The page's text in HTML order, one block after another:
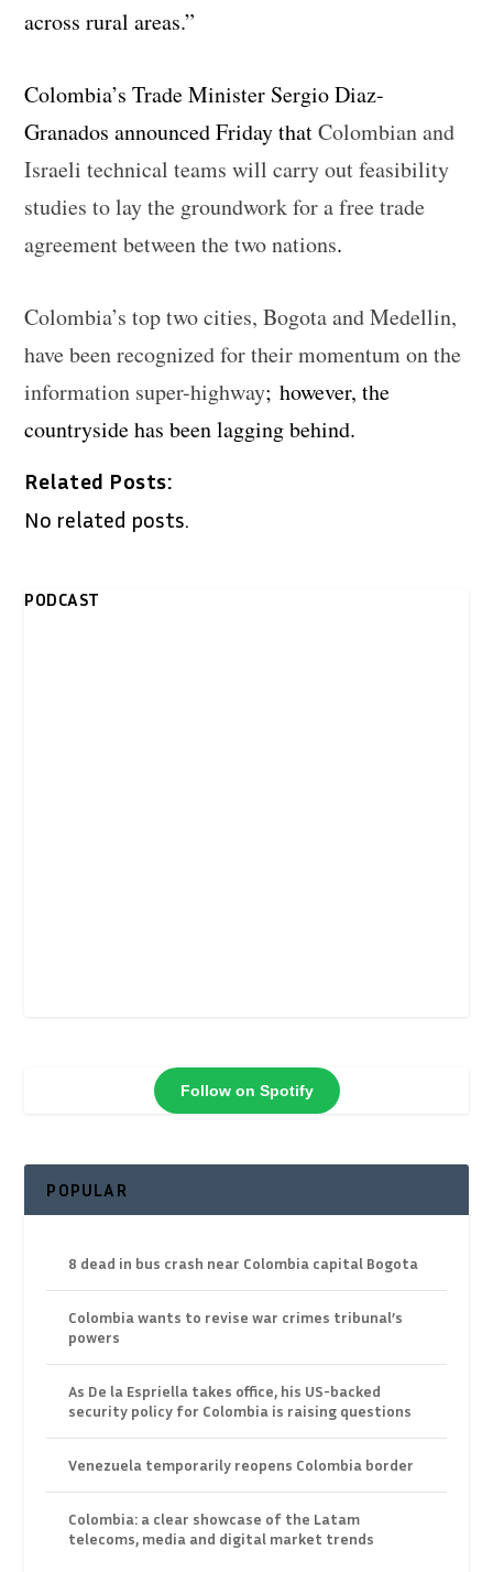
across rural areas.”
Colombia’s Trade Minister Sergio Diaz-
Granados announced Friday thatColombian and
Israeli technical teams will carry out feasibility
studies to lay the groundwork for a free trade
agreement between the two nations.
Colombia’s top two cities, Bogota and Medellin,
have been recognized for their momentum on the
information super-highway; however, the
countryside has been lagging behind.
Related Posts:
No related posts.
PODCAST
Follow on Spotify
POPULAR
8 dead in bus crash near Colombia capital Bogota
Colombia wants to revise war crimes tribunal’s
powers
As De la Espriella takes office, his US-backed
security policy for Colombia is raising questions
Venezuela temporarily reopens Colombia border
Colombia: a clear showcase of the Latam
telecoms, media and digital market trends